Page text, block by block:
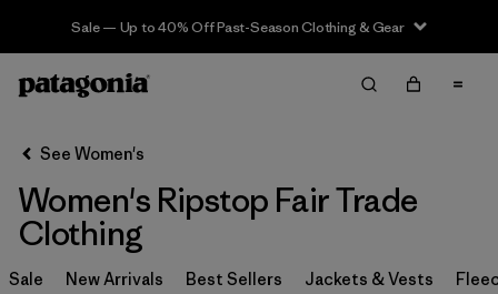
Sale — Up to 40% Off Past-Season Clothing & Gear
Filter & Sort Clear All
Filter by
Sport
Filter by
Product Family
In-Store Pickup
See Women's
Women's Ripstop Fair Trade
Clothing
Sale New Arrivals Best Sellers Jackets & Vests